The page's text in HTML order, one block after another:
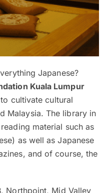
Japanese?
Kuala Lumpur
cultivate cultural
Malaysia. The library in
material such as
as well as Japanese
and of course, the
Northpoint, Mid Valley